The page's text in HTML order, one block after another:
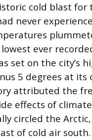
cold blast for
never
ever
set on the city’s
5 degrees at its
attributed the
effects of
circled the
of cold air south.